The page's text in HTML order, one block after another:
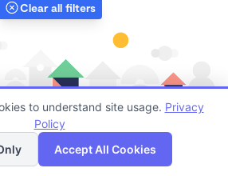
Clear all filters
Ministry Daycares in
Map
to understand site usage. Privacy
Policy
Accept All Cookies